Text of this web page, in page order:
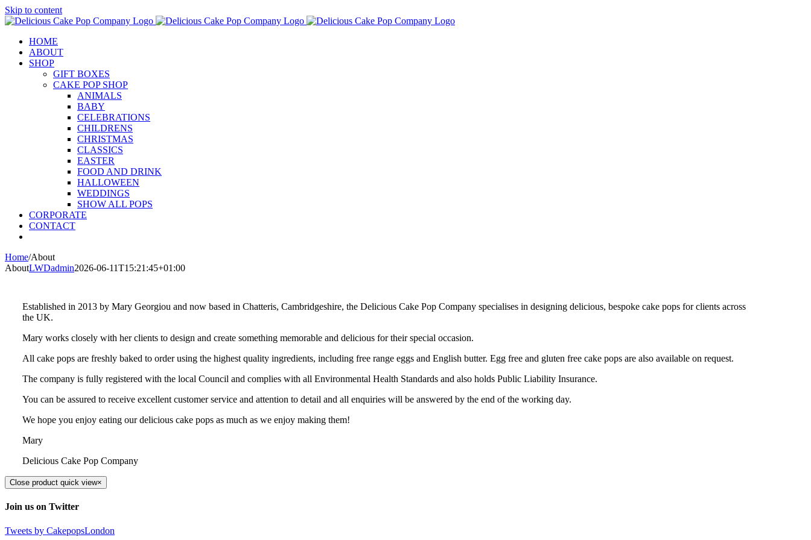
Skip to content
HOME
ABOUT
SHOP
GIFT BOXES
CAKE POP SHOP
ANIMALS
BABY
CELEBRATIONS
CHILDRENS
CHRISTMAS
CLASSICS
EASTER
FOOD AND DRINK
HALLOWEEN
WEDDINGS
SHOW ALL POPS
CORPORATE
CONTACT
Home/About
AboutLWDadmin2026-06-11T15:21:45+01:00
Established in 2013 by Mary Georgiou and now based in Chatteris, Cambridgeshire, the Delicious Cake Pop Company specialises in designing delicious, bespoke cake pops for clients across
the UK.
Mary works closely with her clients to design and create something memorable and delicious for their special occasion.
All cake pops are freshly baked to order using the highest quality ingredients, including free range eggs and English butter. Egg free and gluten free cake pops are also available on request.
The company is fully registered with the local Council and complies with all Environmental Health Standards and also holds Public Liability Insurance.
You can be assured to receive excellent customer service and attention to detail and all enquiries will be answered by the end of the working day.
We hope you enjoy eating our delicious cake pops as much as we enjoy making them!
Mary
Delicious Cake Pop Company
Close product quick view×
Join us on Twitter
Tweets by CakepopsLondon